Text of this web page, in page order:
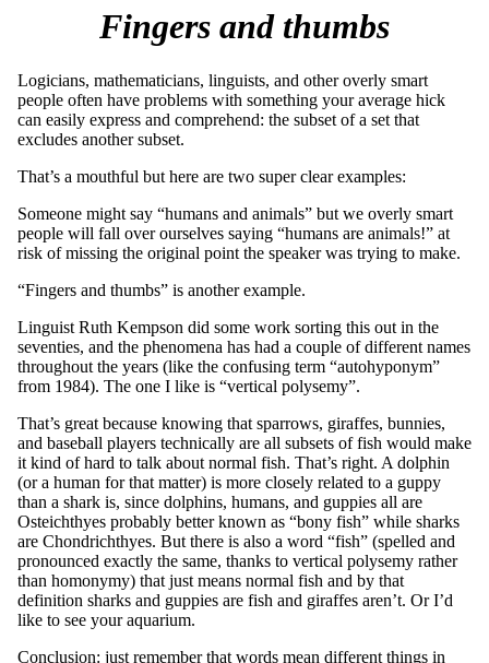
Fingers and thumbs
Logicians, mathematicians, linguists, and other overly smart
people often have problems with something your average hick
can easily express and comprehend: the subset of a set that
excludes another subset.
That’s a mouthful but here are two super clear examples:
Someone might say “humans and animals” but we overly smart
people will fall over ourselves saying “humans are animals!” at
risk of missing the original point the speaker was trying to make.
“Fingers and thumbs” is another example.
Linguist Ruth Kempson did some work sorting this out in the
seventies, and the phenomena has had a couple of different names
throughout the years (like the confusing term “autohyponym”
from 1984). The one I like is “vertical polysemy”.
That’s great because knowing that sparrows, giraffes, bunnies,
and baseball players technically are all subsets of fish would make
it kind of hard to talk about normal fish. That’s right. A dolphin
(or a human for that matter) is more closely related to a guppy
than a shark is, since dolphins, humans, and guppies all are
Osteichthyes probably better known as “bony fish” while sharks
are Chondrichthyes. But there is also a word “fish” (spelled and
pronounced exactly the same, thanks to vertical polysemy rather
than homonymy) that just means normal fish and by that
definition sharks and guppies are fish and giraffes aren’t. Or I’d
like to see your aquarium.
Conclusion: just remember that words mean different things in